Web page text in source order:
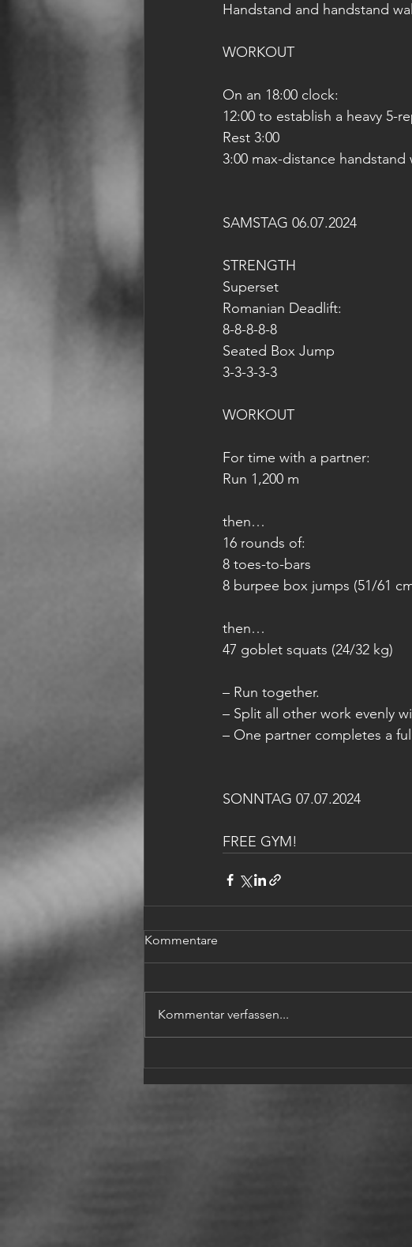
Handstand and handstand
WORKOUT
On an 18:00 clock:
12:00 to establish a heavy 5-
Rest 3:00
3:00 max-distance handstand
SAMSTAG 06.07.2024
STRENGTH
Superset
Romanian Deadlift:
8-8-8-8-8
Seated Box Jump
3-3-3-3-3
WORKOUT
For time with a partner:
Run 1,200 m
then…
16 rounds of:
8 toes-to-bars
8 burpee box jumps (51/61
then…
47 goblet squats (24/32 kg)
– Run together.
– Split all other work evenly
– One partner completes a
SONNTAG 07.07.2024
FREE GYM!
Kommentare
Kommentar verfassen...